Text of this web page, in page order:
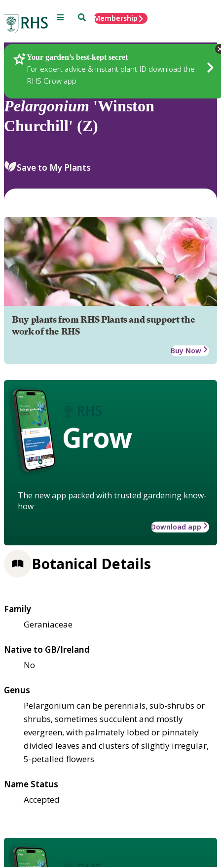
Menu SearchMembership
Your garden’s best-kept secret
For expert advice & instant plant ID download the
RHS Grow app
Plants
Pelargonium 'Winston
Churchill' (Z)
Save to My Plants
Buy plants from RHS Plants and support the
work of the RHS
Buy Now
Grow
The new app packed with trusted gardening know-
how
Download app
Botanical Details
Family
Geraniaceae
Native to GB/Ireland
No
Genus
Pelargonium can be perennials, sub-shrubs or
shrubs, sometimes succulent and mostly
evergreen, with palmately lobed or pinnately
divided leaves and clusters of slightly irregular,
5-petalled flowers
Name Status
Accepted